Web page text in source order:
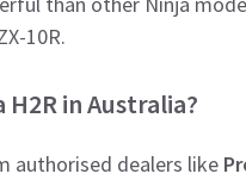
10R.
H2R in Australia?
authorised dealers like